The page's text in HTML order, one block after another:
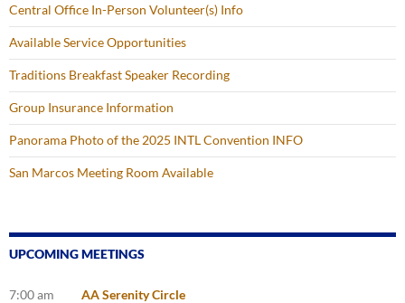
Central Office In-Person Volunteer(s) Info
Available Service Opportunities
Traditions Breakfast Speaker Recording
Group Insurance Information
Panorama Photo of the 2025 INTL Convention INFO
San Marcos Meeting Room Available
UPCOMING MEETINGS
7:00 am AA Serenity Circle